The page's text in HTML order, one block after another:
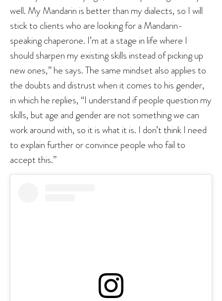
well. My Mandarin is better than my dialects, so I will
stick to clients who are looking for a Mandarin-
speaking chaperone. I’m at a stage in life where I
should sharpen my existing skills instead of picking up
new ones,” he says. The same mindset also applies to
the doubts and distrust when it comes to his gender,
in which he replies, “I understand if people question my
skills, but age and gender are not something we can
work around with, so it is what it is. I don’t think I need
to explain further or convince people who fail to
accept this.”